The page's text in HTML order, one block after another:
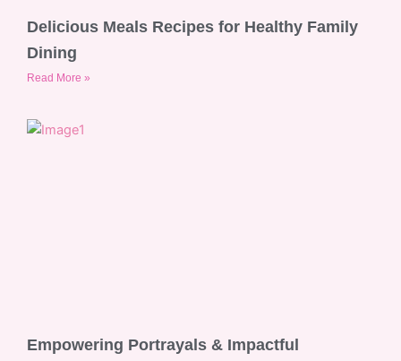
Delicious Meals Recipes for Healthy Family
Dining
Read More »
Empowering Portrayals & Impactful